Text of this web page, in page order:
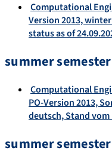
Computational
Version 2013,
status as of
summer
Computational
PO-Version 2013,
deutsch, Stand vom
summer